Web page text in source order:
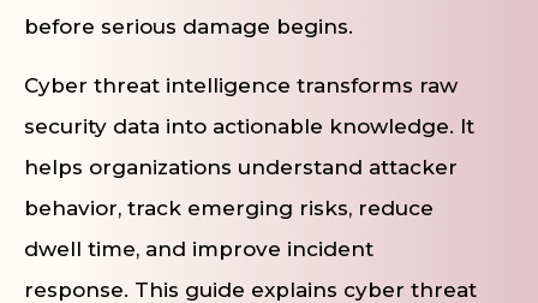
before serious damage begins.
Cyber threat intelligence transforms raw
security data into actionable knowledge. It
helps organizations understand attacker
behavior, track emerging risks, reduce
dwell time, and improve incident
response. This guide explains cyber threat